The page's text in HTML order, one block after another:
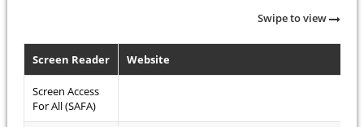
Swipe to view
Screen Reader Website
Screen Access
For All (SAFA)